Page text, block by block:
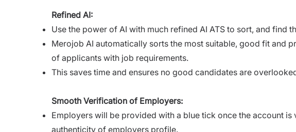
Refined AI:
Use the power of AI with much refined AI ATS to sort, and find
Merojob AI automatically sorts the most suitable, good fit and
of applicants with job requirements.
This saves time and ensures no good candidates are
Smooth Verification of Employers:
Employers will be provided with a blue tick once the account is
authenticity of employers profile.